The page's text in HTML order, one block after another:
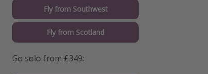
Fly from Southwest
Fly from Scotland
Go solo from £349: